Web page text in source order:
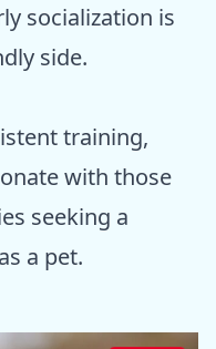
socialization is
side.
training,
with those
seeking a
a pet.